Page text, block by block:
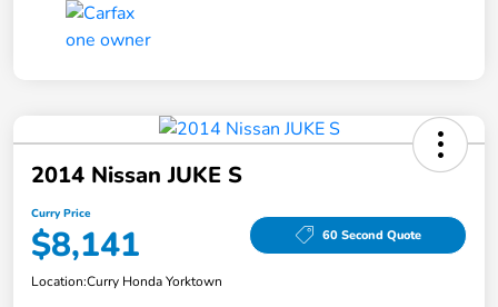
2014 Nissan JUKE S
Curry Price
$8,141 60 Second Quote
Location:Curry Honda Yorktown